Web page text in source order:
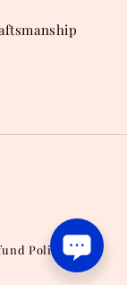
Policy